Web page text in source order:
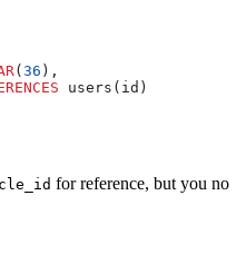
( 36 ),
users(id)
for reference, but you no